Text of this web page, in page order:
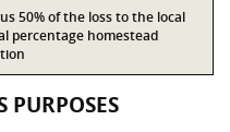
50% of the loss to the local
percentage homestead
PURPOSES